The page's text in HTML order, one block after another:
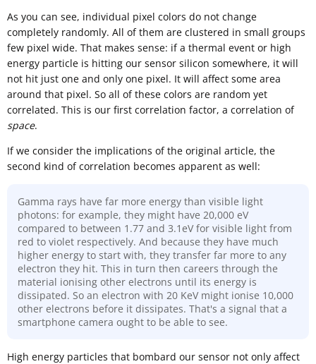
As you can see, individual pixel colors do not change
completely randomly. All of them are clustered in small groups
few pixel wide. That makes sense: if a thermal event or high
energy particle is hitting our sensor silicon somewhere, it will
not hit just one and only one pixel. It will affect some area
around that pixel. So all of these colors are random yet
correlated. This is our first correlation factor, a correlation of
space.
If we consider the implications of the original article, the
second kind of correlation becomes apparent as well:
Gamma rays have far more energy than visible light
photons: for example, they might have 20,000 eV
compared to between 1.77 and 3.1eV for visible light from
red to violet respectively. And because they have much
higher energy to start with, they transfer far more to any
electron they hit. This in turn then careers through the
material ionising other electrons until its energy is
dissipated. So an electron with 20 KeV might ionise 10,000
other electrons before it dissipates. That's a signal that a
smartphone camera ought to be able to see.
High energy particles that bombard our sensor not only affect